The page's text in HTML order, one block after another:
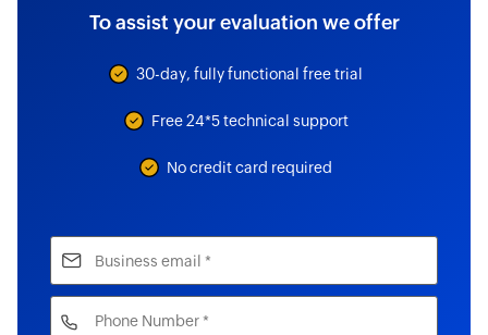
To assist your evaluation we offer
30-day, fully functional free trial
Free 24*5 technical support
No credit card required